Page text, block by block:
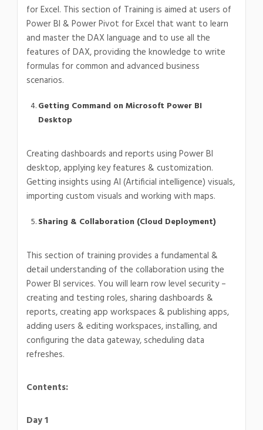
for Excel. This section of Training is aimed at users of
Power BI & Power Pivot for Excel that want to learn
and master the DAX language and to use all the
features of DAX, providing the knowledge to write
formulas for common and advanced business
scenarios.
Getting Command on Microsoft Power BI
Desktop
Creating dashboards and reports using Power BI
desktop, applying key features & customization.
Getting insights using AI (Artificial intelligence) visuals,
importing custom visuals and working with maps.
Sharing & Collaboration (Cloud Deployment)
This section of training provides a fundamental &
detail understanding of the collaboration using the
Power BI services. You will learn row level security –
creating and testing roles, sharing dashboards &
reports, creating app workspaces & publishing apps,
adding users & editing workspaces, installing, and
configuring the data gateway, scheduling data
refreshes.
Contents:
Day 1